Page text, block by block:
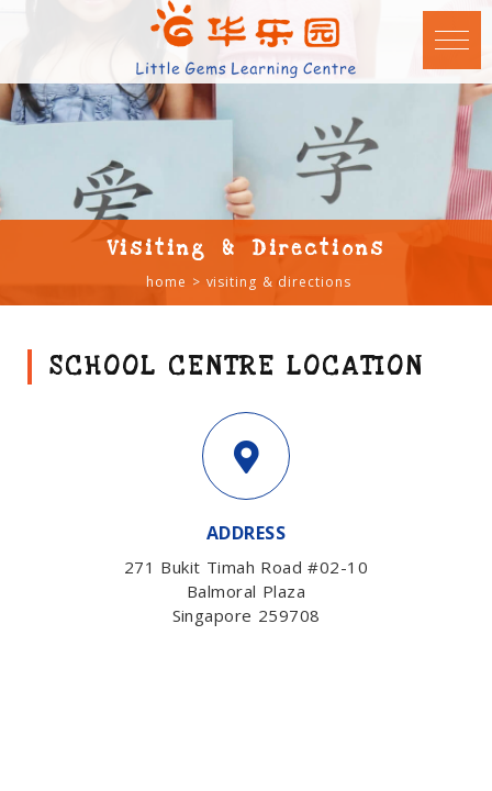
Visiting & Directions
home visiting & directions
SCHOOL CENTRE LOCATION
ADDRESS
271 Bukit Timah Road #02-10
Balmoral Plaza
Singapore 259708